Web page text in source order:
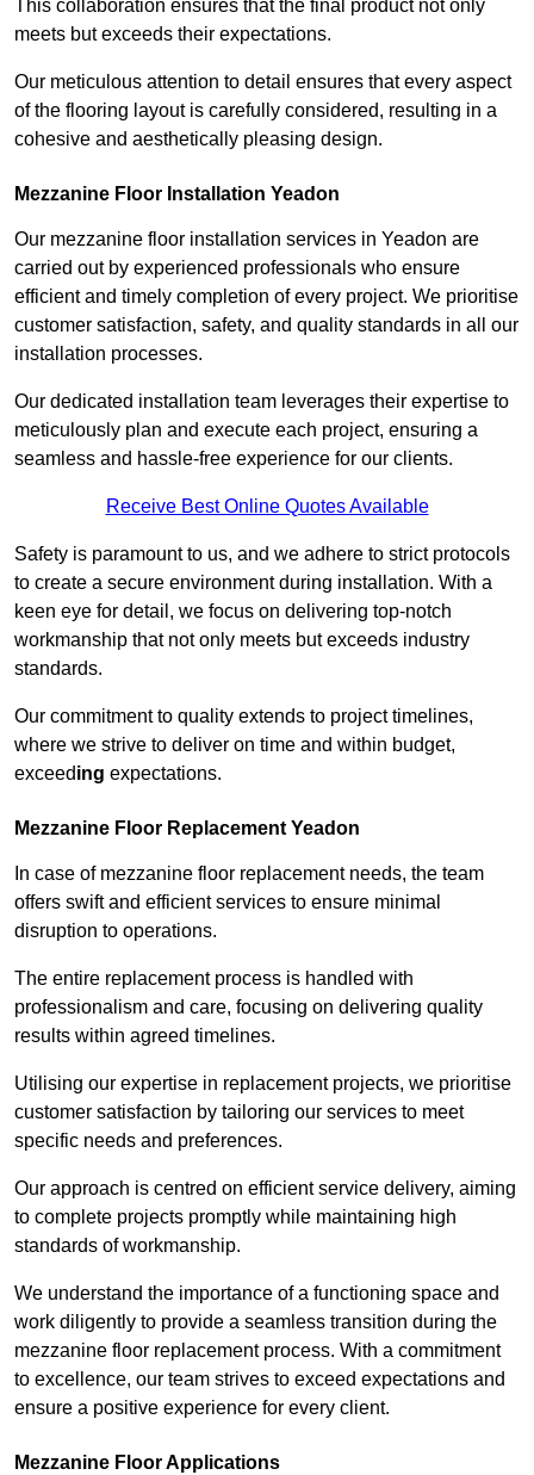
This collaboration ensures that the final product not only
meets but exceeds their expectations.
Our meticulous attention to detail ensures that every aspect
of the flooring layout is carefully considered, resulting in a
cohesive and aesthetically pleasing design.
Mezzanine Floor Installation Yeadon
Our mezzanine floor installation services in Yeadon are
carried out by experienced professionals who ensure
efficient and timely completion of every project. We prioritise
customer satisfaction, safety, and quality standards in all our
installation processes.
Our dedicated installation team leverages their expertise to
meticulously plan and execute each project, ensuring a
seamless and hassle-free experience for our clients.
Receive Best Online Quotes Available
Safety is paramount to us, and we adhere to strict protocols
to create a secure environment during installation. With a
keen eye for detail, we focus on delivering top-notch
workmanship that not only meets but exceeds industry
standards.
Our commitment to quality extends to project timelines,
where we strive to deliver on time and within budget,
exceeding expectations.
Mezzanine Floor Replacement Yeadon
In case of mezzanine floor replacement needs, the team
offers swift and efficient services to ensure minimal
disruption to operations.
The entire replacement process is handled with
professionalism and care, focusing on delivering quality
results within agreed timelines.
Utilising our expertise in replacement projects, we prioritise
customer satisfaction by tailoring our services to meet
specific needs and preferences.
Our approach is centred on efficient service delivery, aiming
to complete projects promptly while maintaining high
standards of workmanship.
We understand the importance of a functioning space and
work diligently to provide a seamless transition during the
mezzanine floor replacement process. With a commitment
to excellence, our team strives to exceed expectations and
ensure a positive experience for every client.
Mezzanine Floor Applications